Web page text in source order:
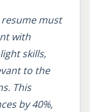
resume must
with
skills,
to the
This
by 40%,